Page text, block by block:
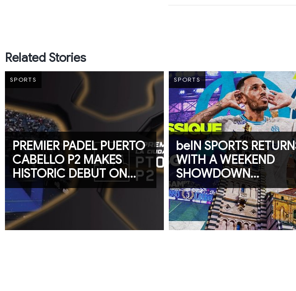
Related Stories
SPORTS
PREMIER PADEL PUERTO
CABELLO P2 MAKES
HISTORIC DEBUT ON
beIN SPORTS
SPORTS
beIN SPORTS
WITH A WEEKEND
SHOWDOWN
FEATURING CAF
CHAMPIONS LEAGUE
AND LIGUE 1’s “LE
CLASSIQUE”